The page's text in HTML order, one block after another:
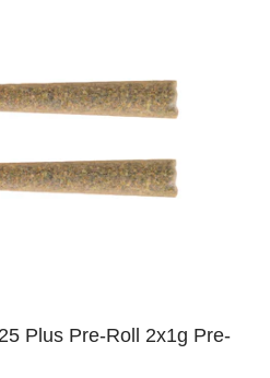
Plus Pre-Roll 2x1g Pre-